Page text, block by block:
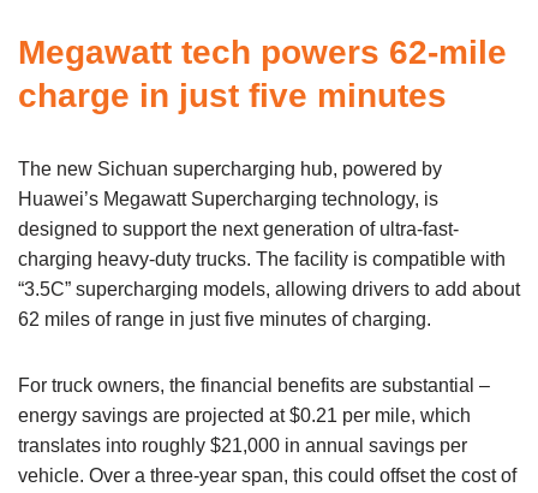
Megawatt tech powers 62-mile
charge in just five minutes
The new Sichuan supercharging hub, powered by
Huawei’s Megawatt Supercharging technology, is
designed to support the next generation of ultra-fast-
charging heavy-duty trucks. The facility is compatible with
“3.5C” supercharging models, allowing drivers to add about
62 miles of range in just five minutes of charging.
For truck owners, the financial benefits are substantial –
energy savings are projected at $0.21 per mile, which
translates into roughly $21,000 in annual savings per
vehicle. Over a three-year span, this could offset the cost of